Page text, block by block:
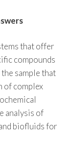
that offer
compounds
sample that
of complex
analysis of
biofluids for